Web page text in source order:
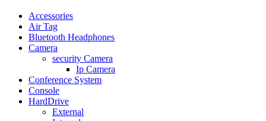
Accessories
Air Tag
Bluetooth Headphones
Camera
security Camera
Ip Camera
Conference System
Console
HardDrive
External